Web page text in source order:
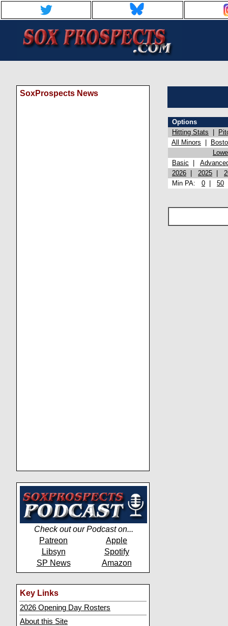
SoxProspects News
Check out our Podcast on...
Patreon
Apple
Libsyn
Spotify
SP News
Amazon
Key Links
2026 Opening Day Rosters
About this Site
Options
Hitting Stats
All Minors
Basic
2026
2025
Min PA: 0 50